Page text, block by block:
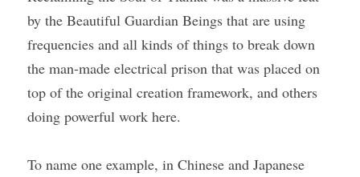
by the Beautiful Guardian Beings that are using
frequencies and all kinds of things to break down
the man-made electrical prison that was placed on
top of the original creation framework, and others
doing powerful work here.
To name one example, in Chinese and Japanese